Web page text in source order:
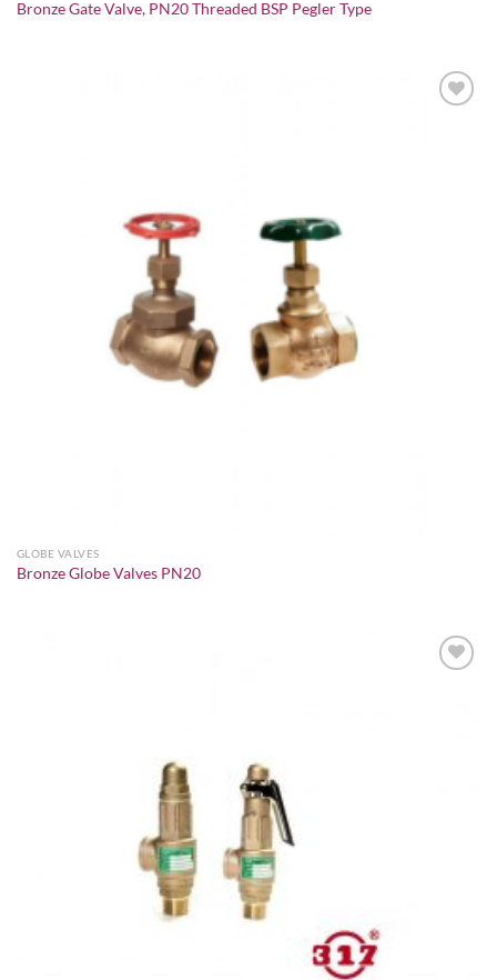
Bronze Gate Valve, PN20 Threaded BSP Pegler Type
GLOBE VALVES
Bronze Globe Valves PN20